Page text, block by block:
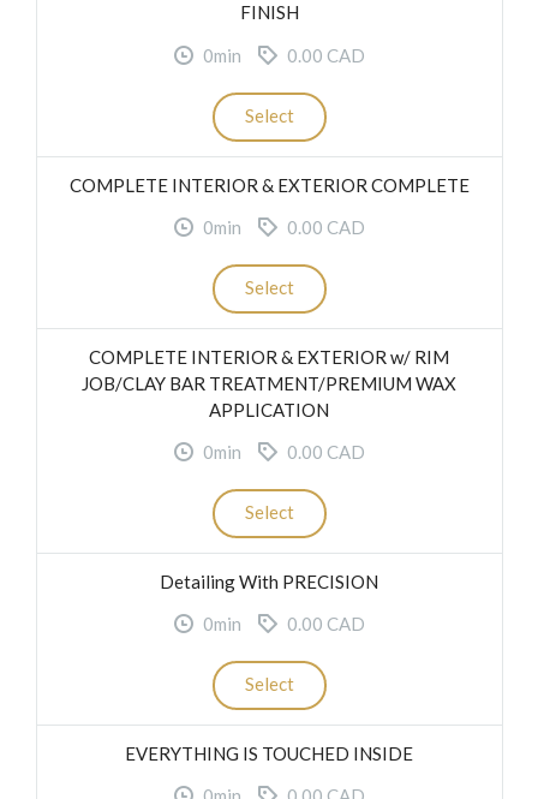
FINISH
0min
0.00 CAD
Select
COMPLETE INTERIOR & EXTERIOR COMPLETE
0min
0.00 CAD
Select
COMPLETE INTERIOR & EXTERIOR w/ RIM
JOB/CLAY BAR TREATMENT/PREMIUM WAX
APPLICATION
0min
0.00 CAD
Select
Detailing With PRECISION
0min
0.00 CAD
Select
EVERYTHING IS TOUCHED INSIDE